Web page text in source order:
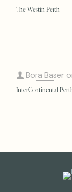
The Westin Perth
Bora Baser
InterContinental